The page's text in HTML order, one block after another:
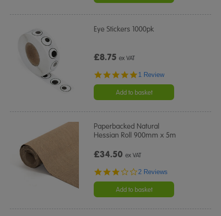
Eye Stickers 1000pk
£8.75ex VAT
5.0
rating
1 Review
Add to basket
Paperbacked Natural
Hessian Roll 900mm x 5m
£34.50ex VAT
3.0
rating
2 Reviews
Add to basket